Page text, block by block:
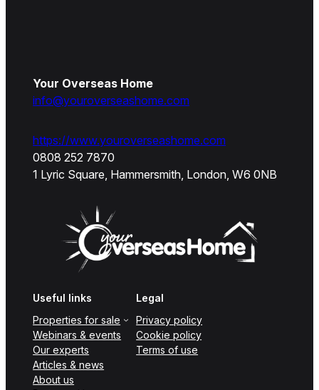
Your Overseas Home
info@youroverseashome.com
https://www.youroverseashome.com
0808 252 7870
1 Lyric Square, Hammersmith, London, W6 0NB
Useful links
Properties for sale
Webinars & events
Our experts
Articles & news
About us
Legal
Privacy policy
Cookie policy
Terms of use